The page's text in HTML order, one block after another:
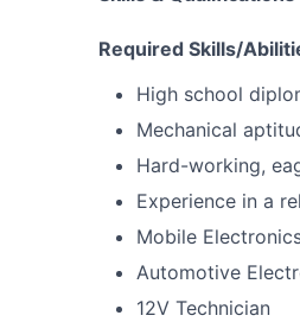
Required Skills/
High school
Mechanical
Hard-working,
Experience in a
Mobile
Automotive
12V Technician